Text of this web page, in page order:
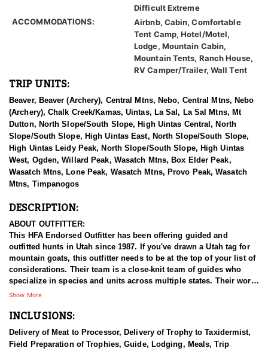
Difficult Extreme
ACCOMMODATIONS:
Airbnb, Cabin, Comfortable
Tent Camp, Hotel/Motel,
Lodge, Mountain Cabin,
Mountain Tents, Ranch House,
RV Camper/Trailer, Wall Tent
TRIP UNITS:
Beaver, Beaver (Archery), Central Mtns, Nebo, Central Mtns, Nebo
(Archery), Chalk Creek/Kamas, Uintas, La Sal, La Sal Mtns, Mt
Dutton, North Slope/South Slope, High Uintas Central, North
Slope/South Slope, High Uintas East, North Slope/South Slope,
High Uintas Leidy Peak, North Slope/South Slope, High Uintas
West, Ogden, Willard Peak, Wasatch Mtns, Box Elder Peak,
Wasatch Mtns, Lone Peak, Wasatch Mtns, Provo Peak, Wasatch
Mtns, Timpanogos
DESCRIPTION:
ABOUT OUTFITTER:
This HFA Endorsed Outfitter has been offering guided and
outfitted hunts in Utah since 1987. If you've drawn a Utah tag for
mountain goats, this outfitter needs to be at the top of your list of
considerations. Their team is a close-knit team of guides who
specialize in species and units across multiple states. Their work
ethic and commitment to both clients and the respect for the
hunts and accommodations are top notch, and the years of
down from generation to generation. All in preparation for your
hunt and a successful season. They put in the work all year long
Show More
INCLUSIONS:
Delivery of Meat to Processor, Delivery of Trophy to Taxidermist,
Field Preparation of Trophies, Guide, Lodging, Meals, Trip